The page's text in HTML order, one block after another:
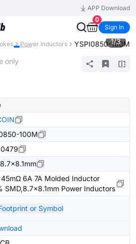
APP Download
0
Sign In
Power Inductors YSPI0850-100M
1/3
only
100M
45mΩ 6A 7A Molded Inductor
SMD,8.7x8.1mm Power Inductors
or Symbol